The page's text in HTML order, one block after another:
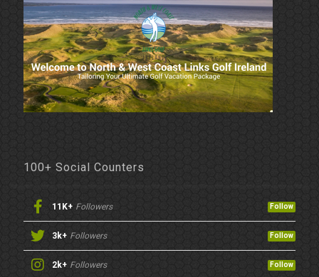
100+ Social Counters
11K+ Followers Follow
3k+ Followers Follow
2k+ Followers Follow